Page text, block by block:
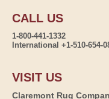
CALL US
1-800-441-1332
International +1-510-654-
VISIT US
Claremont Rug